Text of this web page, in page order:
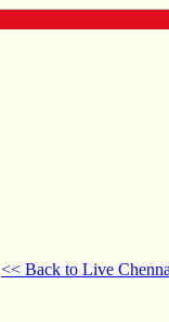
<< Back to Live